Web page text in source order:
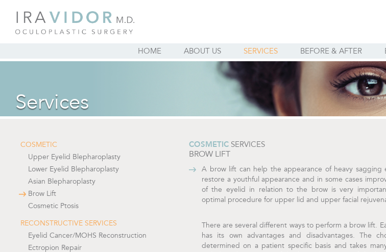
HOME ABOUT US SERVICES BEFORE & AFTER
Services
COSMETIC SERVICES
BROW LIFT
A brow lift can help the appearance of heavy sagging
restore a youthful appearance and in some cases
of the eyelid in relation to the brow is very
optimal procedure for upper lid and upper facial
There are several different ways to perform a brow lift.
has its own advantages and disadvantages. The
determined on a patient specific basis and takes
COSMETIC
Upper Eyelid Blepharoplasty
Lower Eyelid Blepharoplasty
Asian Blepharoplasty
Brow Lift
Cosmetic Ptosis
RECONSTRUCTIVE SERVICES
Eyelid Cancer/MOHS Reconstruction
Ectropion Repair